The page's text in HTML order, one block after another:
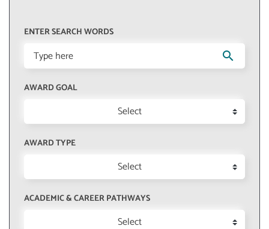
ENTER SEARCH WORDS
search
AWARD GOAL
Select
AWARD TYPE
Select
ACADEMIC & CAREER PATHWAYS
Select